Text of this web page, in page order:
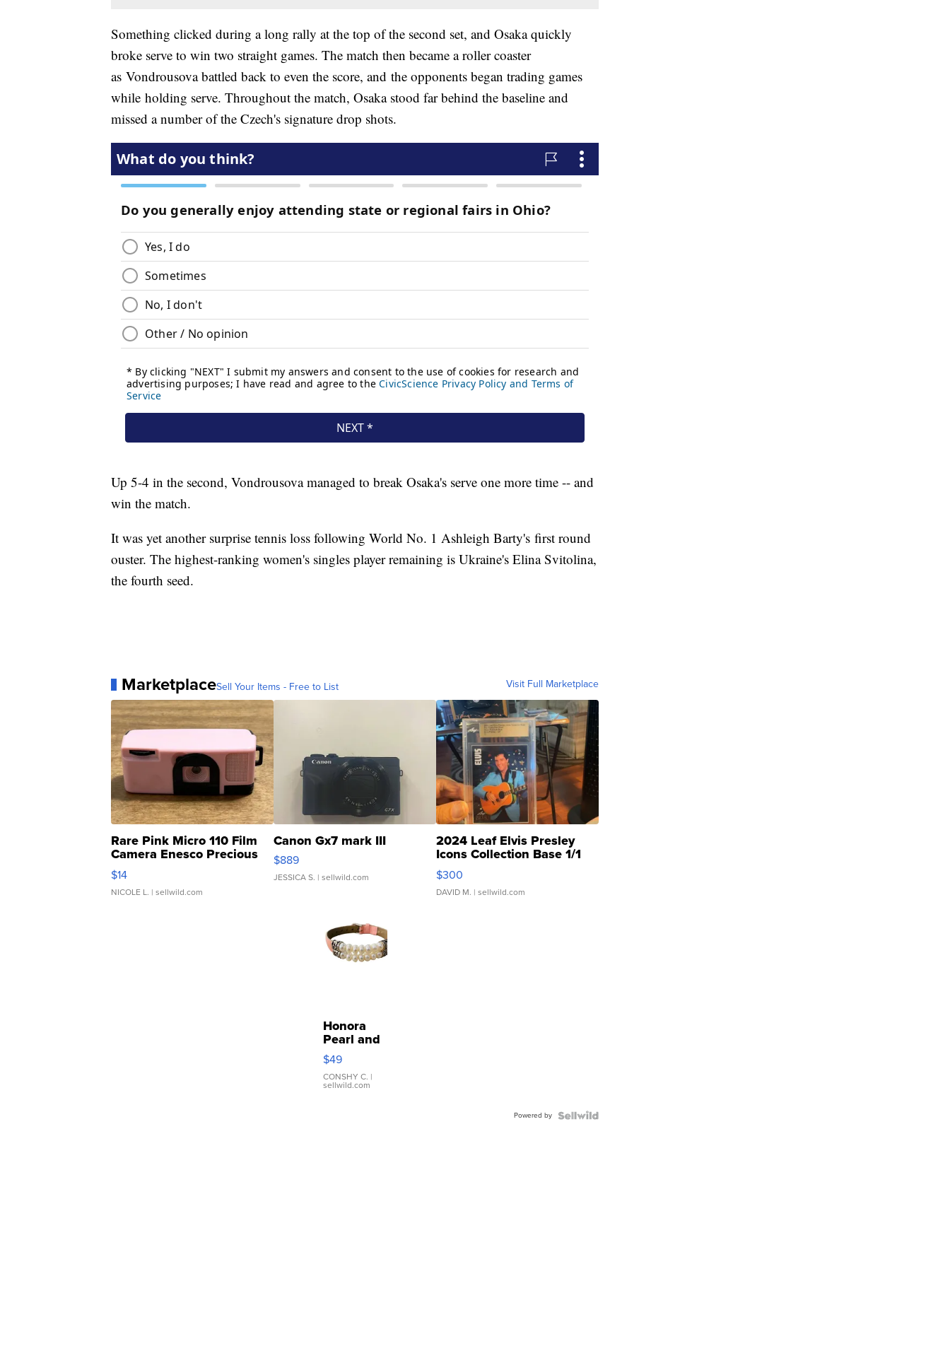
Something clicked during a long rally at the top of the second set, and Osaka quickly
broke serve to win two straight games. The match then became a roller coaster
as Vondrousova battled back to even the score, and the opponents began trading games
while holding serve. Throughout the match, Osaka stood far behind the baseline and
missed a number of the Czech's signature drop shots.
Up 5-4 in the second, Vondrousova managed to break Osaka's serve one more time -- and
win the match.
It was yet another surprise tennis loss following World No. 1 Ashleigh Barty's first round
ouster. The highest-ranking women's singles player remaining is Ukraine's Elina Svitolina,
the fourth seed.
MarketplaceSell Your Items - Free to List Visit Full Marketplace
Rare Pink Micro 110 Film
Camera Enesco Precious
Moments TD4
$14
NICOLE L. | sellwild.com
Canon Gx7 mark III
$889
JESSICA S. | sellwild.com
2024 Leaf Elvis Presley
Icons Collection Base 1/1
SSP Clear ...
$300
DAVID M. | sellwild.com
Honora
Pearl and
Pink
Leather
Bracelet
Adjustable
$49
CONSHY C. |
sellwild.com
Powered by